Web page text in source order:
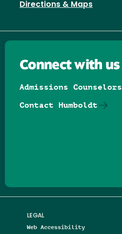
Directions & Maps
LEGAL
Web Accessibility
Connect with us
Admissions Counselors
Contact Humboldt